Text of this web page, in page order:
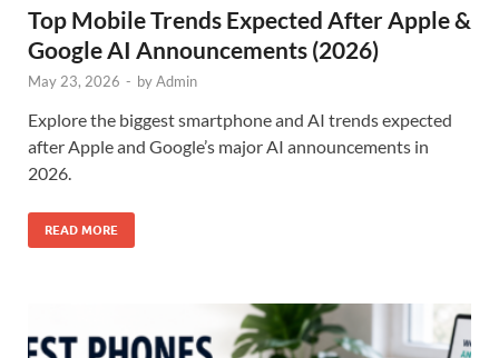
Top Mobile Trends Expected After Apple &
Google AI Announcements (2026)
May 23, 2026 - byAdmin
Explore the biggest smartphone and AI trends expected
after Apple and Google’s major AI announcements in
2026.
READ MORE